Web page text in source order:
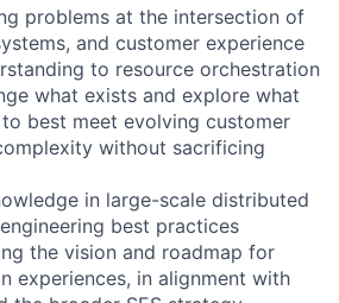
problems at the intersection of
and customer experience
to resource orchestration
what exists and explore what
best meet evolving customer
without sacrificing
in large-scale distributed
best practices
the vision and roadmap for
experiences, in alignment with